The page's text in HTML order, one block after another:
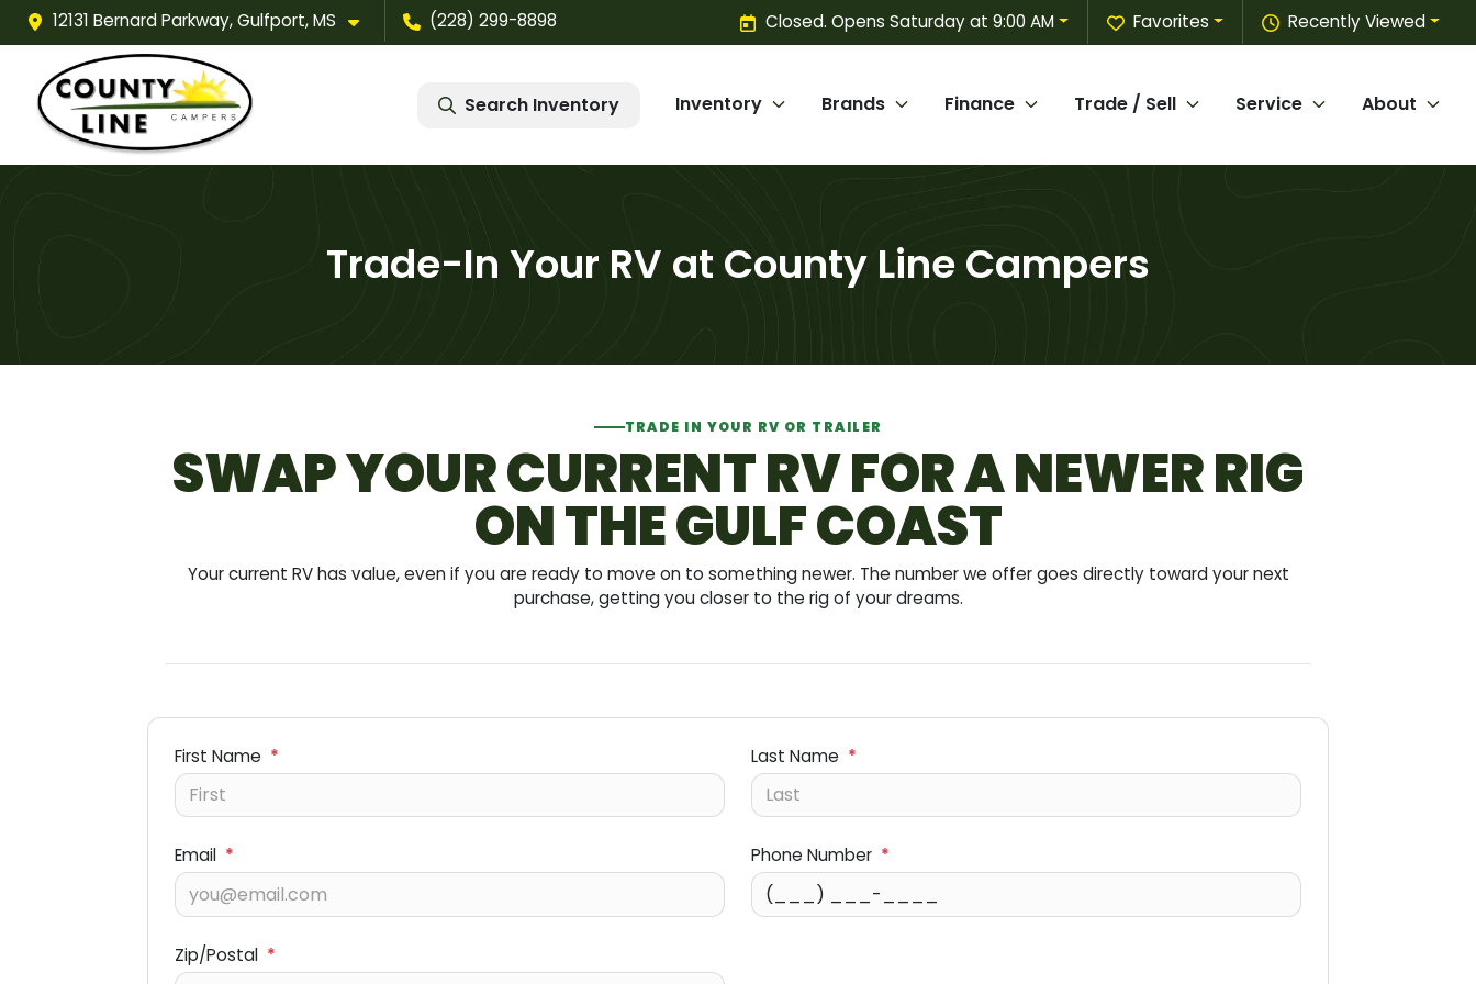
12131 Bernard Parkway, Gulfport, MS (228) 299-8898 Recently Viewed
Favorites
Closed. Opens Saturday at 9:00 AM
Search Inventory Inventory Brands Finance Trade / Sell Service About
Trade-In Your RV at County Line Campers
TRADE IN YOUR RV OR TRAILER
SWAP YOUR CURRENT RV FOR A NEWER RIG
ON THE GULF COAST
Your current RV has value, even if you are ready to move on to something newer. The number we offer goes directly toward your next
purchase, getting you closer to the rig of your dreams.
First Name * Last Name *
Email * Phone Number *
Zip/Postal *